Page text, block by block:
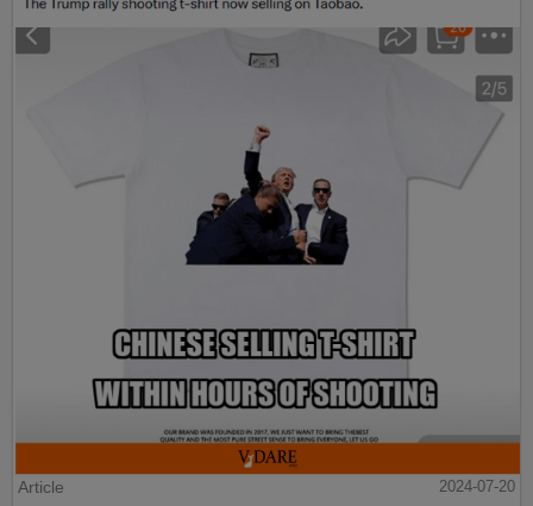
Article
2024-07-20